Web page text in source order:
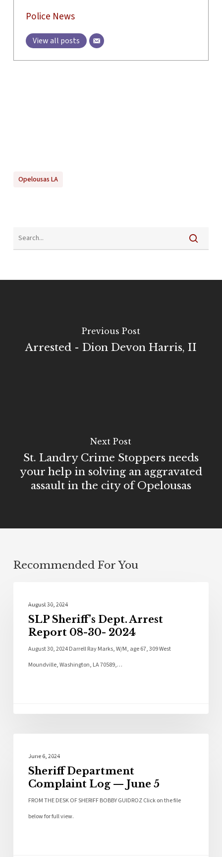
Police News
View all posts
Opelousas LA
Previous Post
Arrested - Dion Devon Harris, II
Next Post
St. Landry Crime Stoppers needs
your help in solving an aggravated
assault in the city of Opelousas
Recommended For You
August 30, 2024
SLP Sheriff’s Dept. Arrest
Report 08-30- 2024
August 30, 2024 Darrell Ray Marks, W/M, age 67, 309 West
Moundville, Washington, LA 70589,…
June 6, 2024
Sheriff Department
Complaint Log — June 5
FROM THE DESK OF SHERIFF BOBBY GUIDROZ Click on the file
below for full view.